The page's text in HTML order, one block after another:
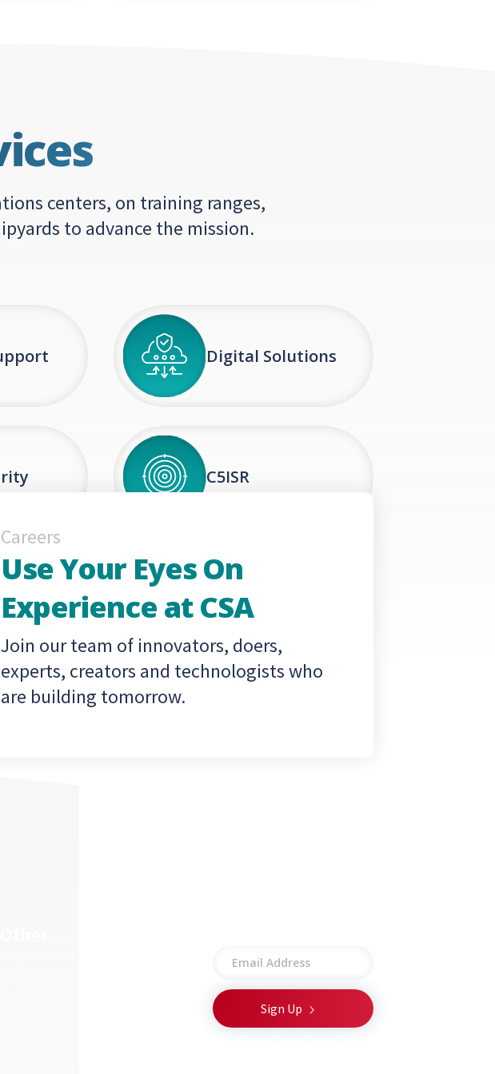
centers, on training ranges,
to advance the mission.
Digital Solutions
C5ISR
Careers
Use Your Eyes On
Experience at CSA
Join our team of innovators, doers,
experts, creators and technologists who
are building tomorrow.